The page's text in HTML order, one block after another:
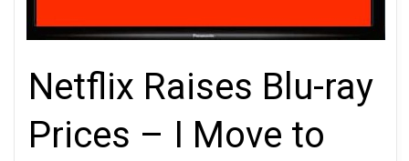
Netflix Raises Blu-ray
Prices – I Move to